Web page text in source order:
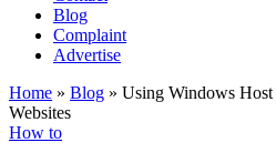
Blog
Complaint
Advertise
Home » Blog » Using Windows
Websites
How to